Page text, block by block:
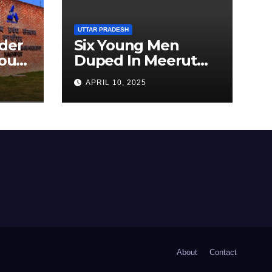
UTTAR PRADESH
Six Young Men
Duped In Meerut
Metro Job Scam
APRIL 10, 2025
About Contact